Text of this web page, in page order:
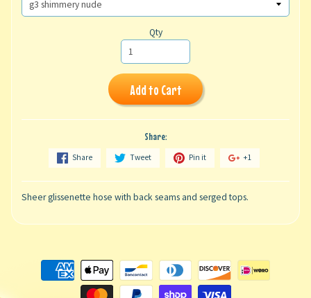
Qty
Add to Cart
Share:
Share Tweet Pin it +1
Sheer glissenette hose with back seams and serged tops.